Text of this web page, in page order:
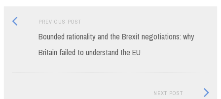
Post
navigation
PREVIOUS POSTPrevious
post:
Bounded rationality and the Brexit negotiations: why
Britain failed to understand the EU
NEXT POST
Next